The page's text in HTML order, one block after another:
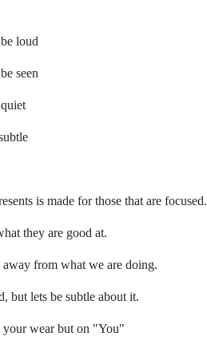
loud
seen
is made for those that are focused.
they are good at.
away from what we are doing.
but lets be subtle about it.
your wear but on "You"